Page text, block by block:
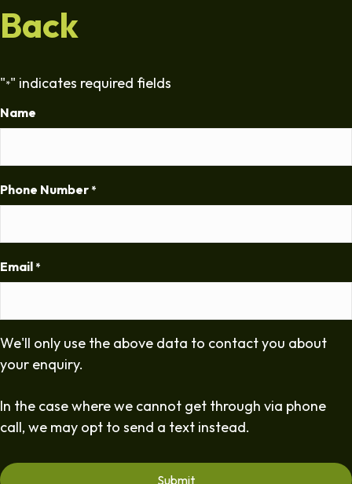
Back
"*" indicates required fields
Name
Phone Number *
Email *
We'll only use the above data to contact you about
your enquiry.
In the case where we cannot get through via phone
call, we may opt to send a text instead.